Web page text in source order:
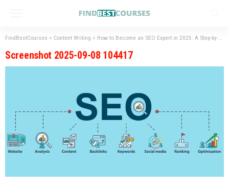
FindBestCourses > Content Writing > How to Become an SEO Expert in 2025: A Step-by-Step Guide
Screenshot 2025-09-08 104417